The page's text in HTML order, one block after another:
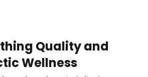
Quality and
Wellness